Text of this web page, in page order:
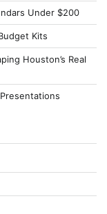
Under $200
Kits
Houston’s Real